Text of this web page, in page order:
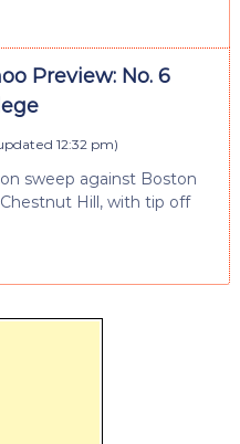
Preview: No. 6
12:32 pm)
sweep against Boston
Hill, with tip off